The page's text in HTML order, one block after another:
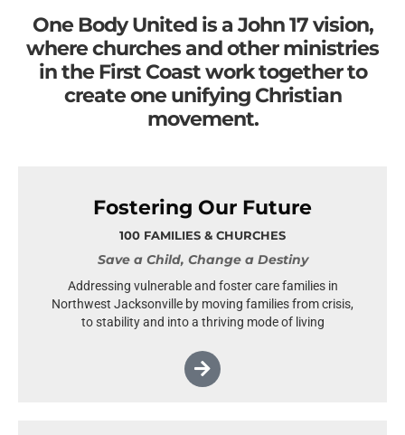
One Body United is a John 17 vision,
where churches and other ministries
in the First Coast work together to
create one unifying Christian
movement.
Fostering Our Future
100 FAMILIES & CHURCHES
Save a Child, Change a Destiny
Addressing vulnerable and foster care families in
Northwest Jacksonville by moving families from crisis,
to stability and into a thriving mode of living